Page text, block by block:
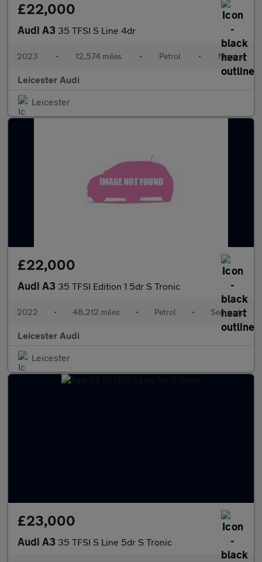
£22,000
Audi A3 35 TFSI S Line 4dr
2023 • 12,574 miles • Petrol • Manual
Leicester Audi
Leicester
£22,000
Audi A3 35 TFSI Edition 1 5dr S Tronic
2022 • 48,212 miles • Petrol • Semiauto
Leicester Audi
Leicester
£23,000
Audi A3 35 TFSI S Line 5dr S Tronic